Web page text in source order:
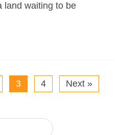
land waiting to be
3 4 Next »